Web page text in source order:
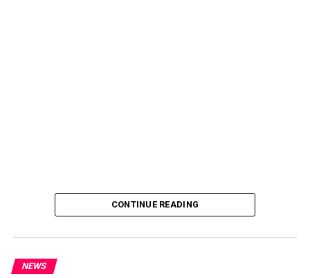
CONTINUE READING
NEWS